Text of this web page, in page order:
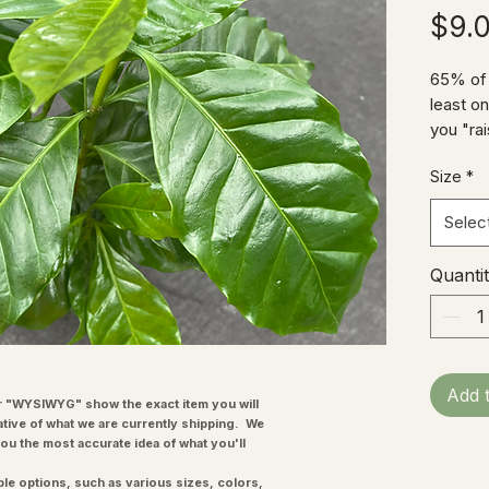
65% of
least
you
time!)
bar, a
helping
to
flower
the
Size *
Add
show the exact item you will
of what we are currently shipping. We
the most accurate idea of what you'll
options, such as various sizes, colors,